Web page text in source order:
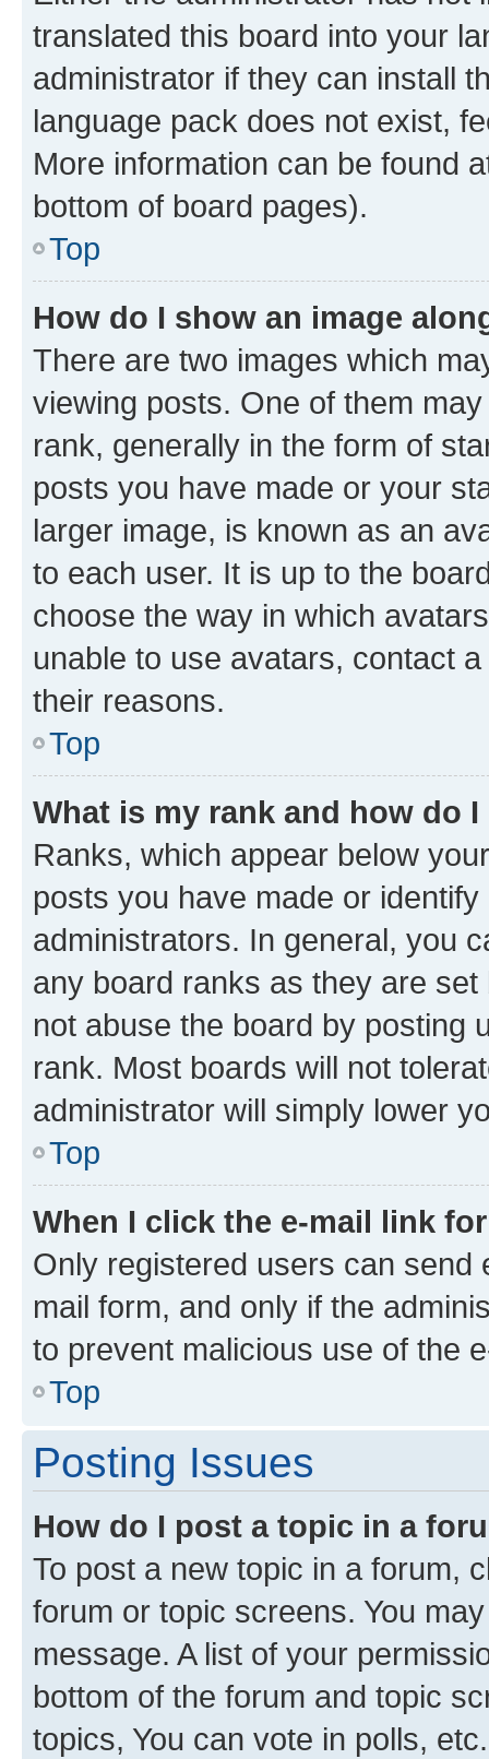
translated this board into your
administrator if they can install
language pack does not exist,
More information can be found
bottom of board pages).
Top
How do I show an image
There are two images which
viewing posts. One of them
rank, generally in the form of
posts you have made or your
larger image, is known as an
to each user. It is up to the
choose the way in which
unable to use avatars, contact
their reasons.
Top
What is my rank and how do
Ranks, which appear below
posts you have made or
administrators. In general, you
any board ranks as they are
not abuse the board by posting
rank. Most boards will not
administrator will simply lower
Top
When I click the e-mail link
Only registered users can send
mail form, and only if the
to prevent malicious use of the
Top
Posting Issues
How do I post a topic in a
To post a new topic in a forum,
forum or topic screens. You
message. A list of your
bottom of the forum and topic
topics, You can vote in polls, etc.